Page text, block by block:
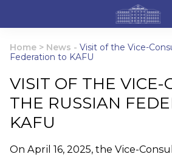
Home > News - Visit of the Vice-
Federation to KAFU
VISIT OF THE VICE-
THE RUSSIAN
KAFU
On April 16, 2025, the Vice-